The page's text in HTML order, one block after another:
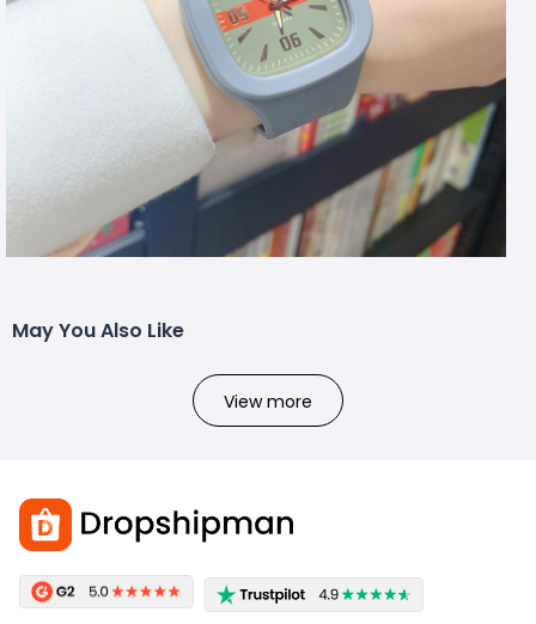
May You Also Like
View more